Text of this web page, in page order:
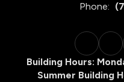
Phone:
Building Hours:
Summer Building